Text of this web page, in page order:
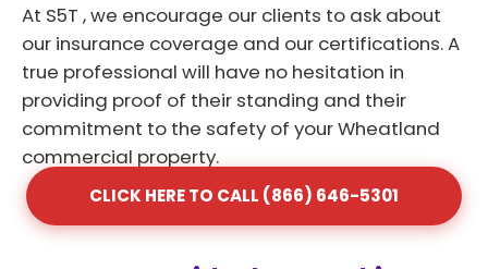
At S5T , we encourage our clients to ask about
our insurance coverage and our certifications. A
true professional will have no hesitation in
providing proof of their standing and their
commitment to the safety of your Wheatland
commercial property.
CLICK HERE TO CALL (866) 646-5301